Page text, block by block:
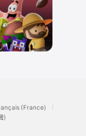
(France)
)